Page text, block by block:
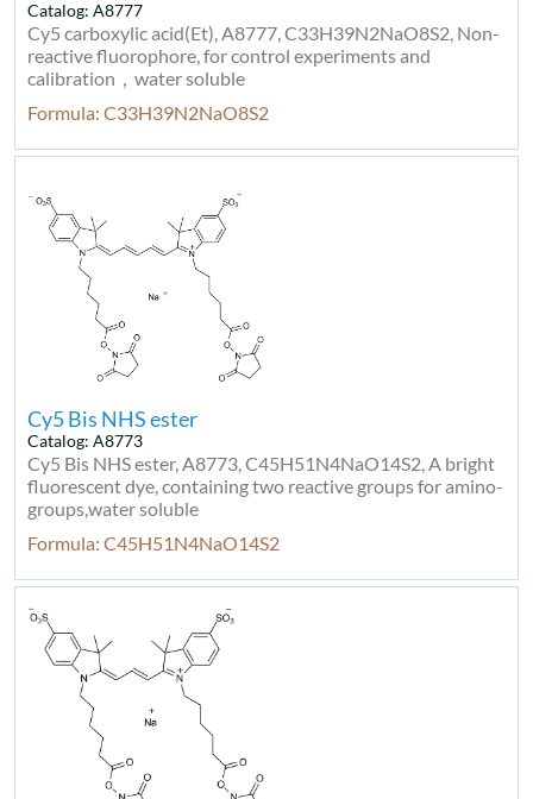
Catalog: A8777
Cy5 carboxylic acid(Et), A8777, C33H39N2NaO8S2, Non-
reactive fluorophore, for control experiments and
calibration，water soluble
Formula: C33H39N2NaO8S2
Cy5 Bis NHS ester
Catalog: A8773
Cy5 Bis NHS ester, A8773, C45H51N4NaO14S2, A bright
fluorescent dye, containing two reactive groups for amino-
groups,water soluble
Formula: C45H51N4NaO14S2